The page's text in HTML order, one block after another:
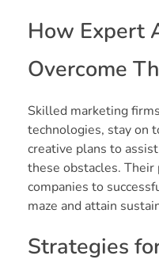
How Expert
Overcome
Skilled marketing
technologies, stay on
creative plans to
these obstacles. Their
companies to
maze and attain
Strategies